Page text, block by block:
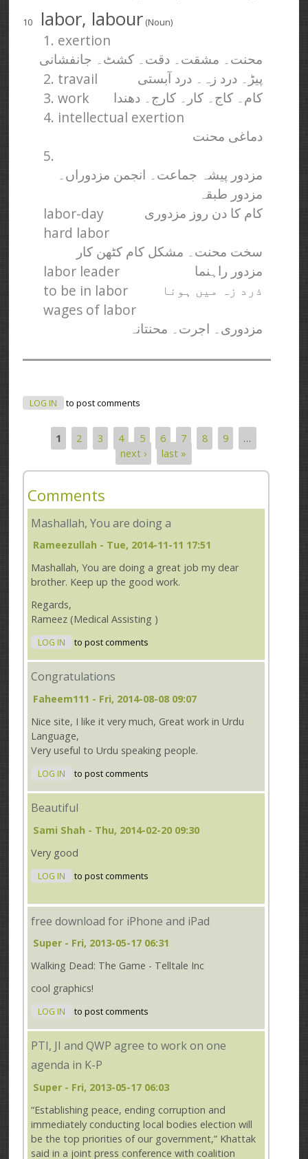
10 labor, labour (Noun)
1. exertion
محنت۔ مشقت۔ دقت۔ کشٹ۔ جانفشانی
2. travail پیڑ۔ درد زہ۔ درد آبستی
3. work کام۔ کاج۔ کار۔ کارج۔ دھندا
4. intellectual exertion
دماغی محنت
5.
مزدور پیشہ جماعت۔ انجمن مزدوراں۔
مزدور طبقہ
labor-day کام کا دن روز مزدوری
hard labor
سخت محنت۔ مشکل کام کٹھن کار
labor leader مزدور راہنما
to be in labor ذرد زہ میں ہونا
wages of labor
مزدوری۔ اجرت۔ محنتانہ
LOG IN to post comments
Pages
1 2 3 4 5 6 7 8 9
…
next ›
last »
Comments
Mashallah, You are doing a
Rameezullah - Tue, 2014-11-11 17:51
Mashallah, You are doing a great job my dear
brother. Keep up the good work.
Regards,
Rameez (Medical Assisting )
LOG IN to post comments
Congratulations
Faheem111 - Fri, 2014-08-08 09:07
Nice site, I like it very much, Great work in Urdu
Language,
Very useful to Urdu speaking people.
LOG IN to post comments
Beautiful
Sami Shah - Thu, 2014-02-20 09:30
Very good
LOG IN to post comments
free download for iPhone and iPad
Super - Fri, 2013-05-17 06:31
Walking Dead: The Game - Telltale Inc
cool graphics!
LOG IN to post comments
PTI, JI and QWP agree to work on one
agenda in K-P
Super - Fri, 2013-05-17 06:03
“Establishing peace, ending corruption and
immediately conducting local bodies election will
be the top priorities of our government,” Khattak
said in a joint press conference with coalition